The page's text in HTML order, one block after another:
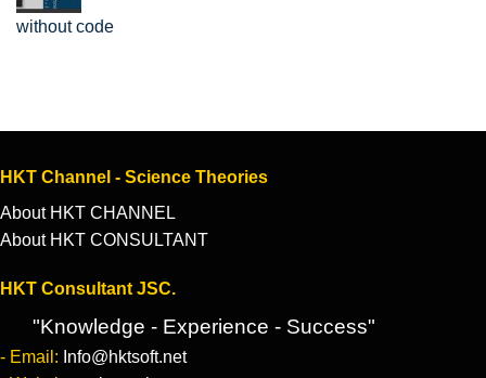
without code
HKT Channel - Science Theories
About HKT CHANNEL
About HKT CONSULTANT
HKT Consultant JSC.
"Knowledge - Experience - Success"
- Email: Info@hktsoft.net